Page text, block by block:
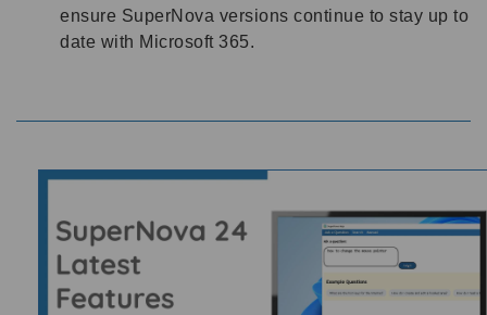
ensure SuperNova versions continue to stay up to
date with Microsoft 365.